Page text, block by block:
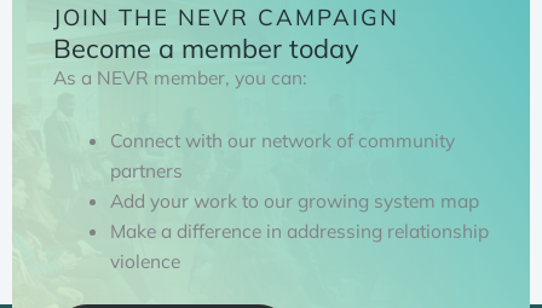
JOIN THE NEVR CAMPAIGN
Become a member today
As a NEVR member, you can:
Connect with our network of community
partners
Add your work to our growing system map
Make a difference in addressing relationship
violence